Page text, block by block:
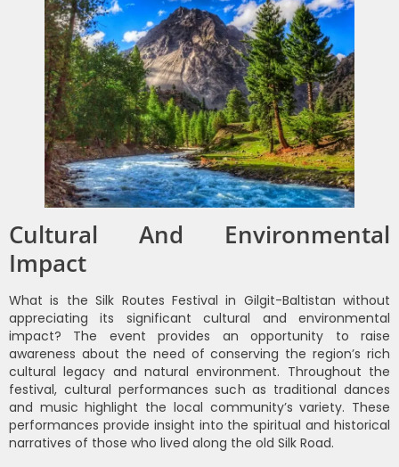
Cultural And Environmental
Impact
What is the Silk Routes Festival in Gilgit-Baltistan without
appreciating its significant cultural and environmental
impact? The event provides an opportunity to raise
awareness about the need of conserving the region’s rich
cultural legacy and natural environment. Throughout the
festival, cultural performances such as traditional dances
and music highlight the local community’s variety. These
performances provide insight into the spiritual and historical
narratives of those who lived along the old Silk Road.